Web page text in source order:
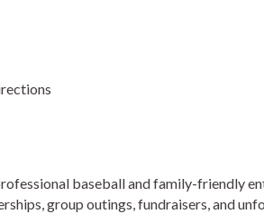
baseball and family-friendly
group outings, fundraisers, and